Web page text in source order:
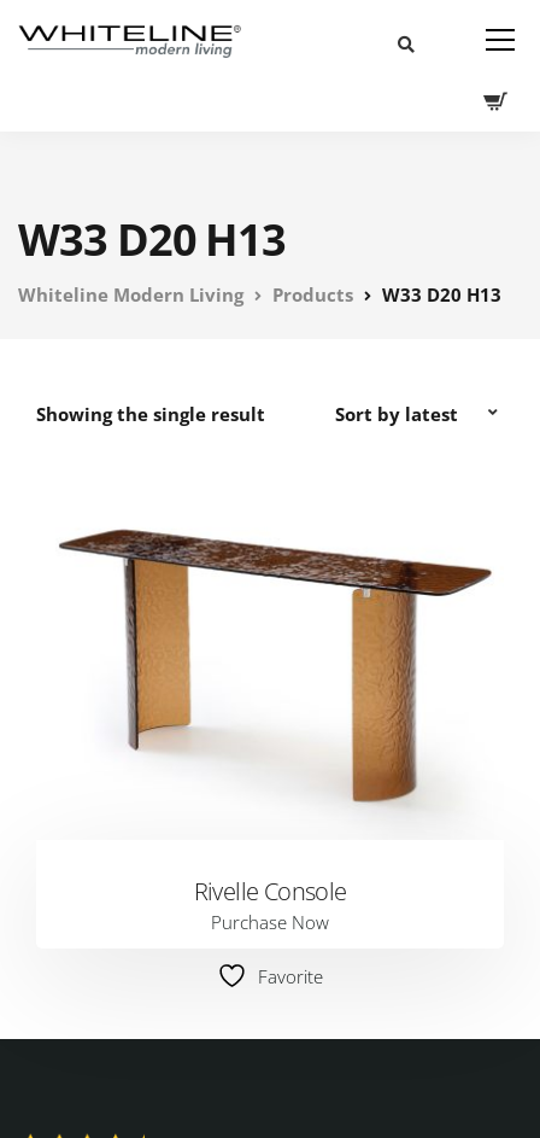
W33 D20 H13
Whiteline Modern Living Products W33 D20 H13
Showing the single result
Rivelle Console
Purchase Now
Favorite